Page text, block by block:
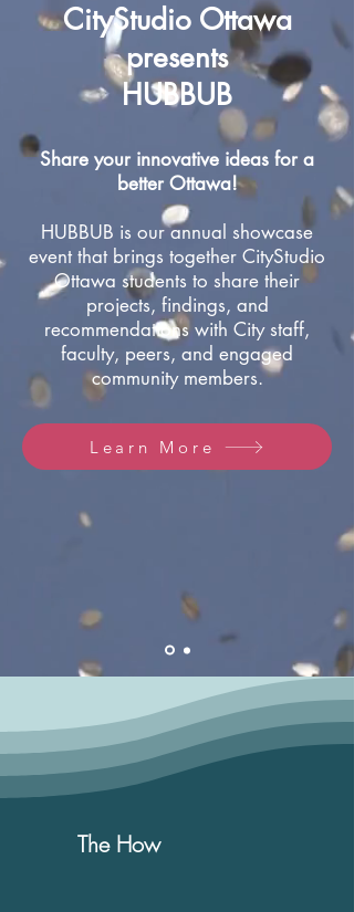
CityStudio Ottawa
presents
HUBBUB
Share your innovative ideas for a
better Ottawa!
HUBBUB is our annual showcase
event that brings together CityStudio
Ottawa students to share their
projects, findings, and
recommendations with City staff,
faculty, peers, and engaged
community members.
Learn More
The How